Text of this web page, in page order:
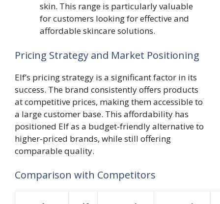
skin. This range is particularly valuable
for customers looking for effective and
affordable skincare solutions.
Pricing Strategy and Market Positioning
Elf’s pricing strategy is a significant factor in its
success. The brand consistently offers products
at competitive prices, making them accessible to
a large customer base. This affordability has
positioned Elf as a budget-friendly alternative to
higher-priced brands, while still offering
comparable quality.
Comparison with Competitors